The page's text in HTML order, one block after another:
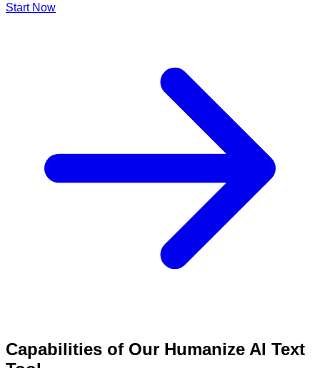
Start Now
Capabilities of Our Humanize AI Text